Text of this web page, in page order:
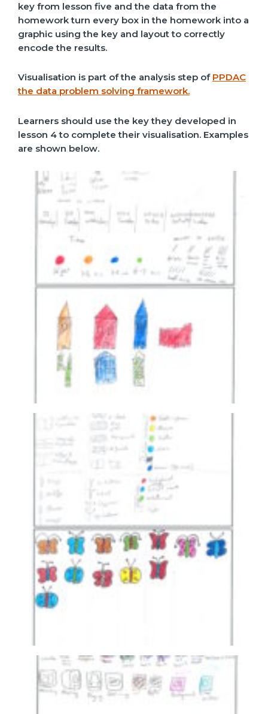
key from lesson five and the data from the
homework turn every box in the homework into a
graphic using the key and layout to correctly
encode the results.
Visualisation is part of the analysis step of PPDAC
the data problem solving framework.
Learners should use the key they developed in
lesson 4 to complete their visualisation. Examples
are shown below.